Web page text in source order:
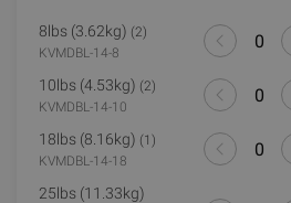
8lbs (3.62kg) (2)
KVMDBL-14-8
10lbs (4.53kg) (2)
KVMDBL-14-10
18lbs (8.16kg) (1)
KVMDBL-14-18
25lbs (11.33kg)